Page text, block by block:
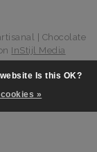
| Chocolate
InStijl Media
Is this OK?
»